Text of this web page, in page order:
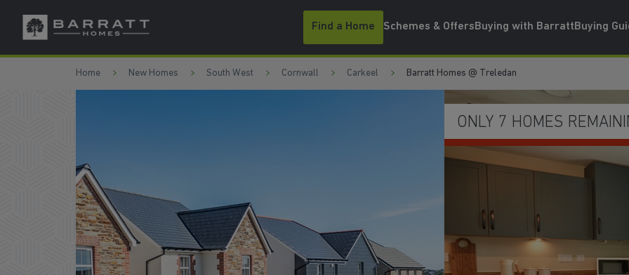
Skip to content
Skip to footer
Find a Home Schemes & OffersBuying with BarrattBuying
Home New Homes South West Cornwall Carkeel Barratt Homes @ Treledan